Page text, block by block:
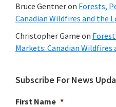
Bruce Gentneron Forests,
Canadian Wildfires and the
Christopher Game on
Markets: Canadian Wildfires
Subscribe For News
First Name *